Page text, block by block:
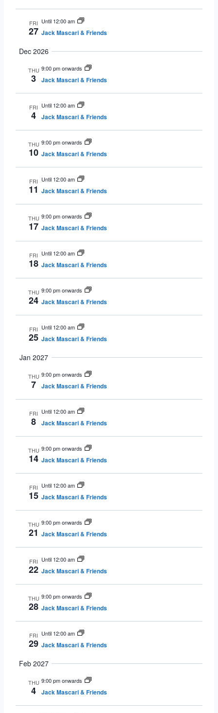
FRI
27
Until 12:00 am
Jack Mascari & Friends
Dec 2026
THU
3
9:00 pm onwards
Jack Mascari & Friends
FRI
4
Until 12:00 am
Jack Mascari & Friends
THU
10
9:00 pm onwards
Jack Mascari & Friends
FRI
11
Until 12:00 am
Jack Mascari & Friends
THU
17
9:00 pm onwards
Jack Mascari & Friends
FRI
18
Until 12:00 am
Jack Mascari & Friends
THU
24
9:00 pm onwards
Jack Mascari & Friends
FRI
25
Until 12:00 am
Jack Mascari & Friends
Jan 2027
THU
7
9:00 pm onwards
Jack Mascari & Friends
FRI
8
Until 12:00 am
Jack Mascari & Friends
THU
14
9:00 pm onwards
Jack Mascari & Friends
FRI
15
Until 12:00 am
Jack Mascari & Friends
THU
21
9:00 pm onwards
Jack Mascari & Friends
FRI
22
Until 12:00 am
Jack Mascari & Friends
THU
28
9:00 pm onwards
Jack Mascari & Friends
FRI
29
Until 12:00 am
Jack Mascari & Friends
Feb 2027
THU
4
9:00 pm onwards
Jack Mascari & Friends